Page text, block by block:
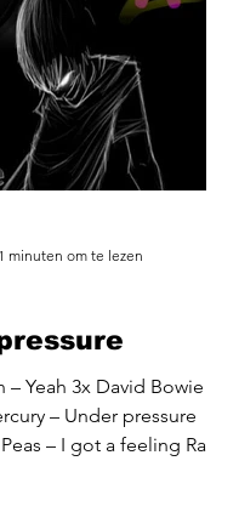
– Yeah 3x David Bowie /
– Under pressure
– I got a feeling Ram
1 minuten om te lezen